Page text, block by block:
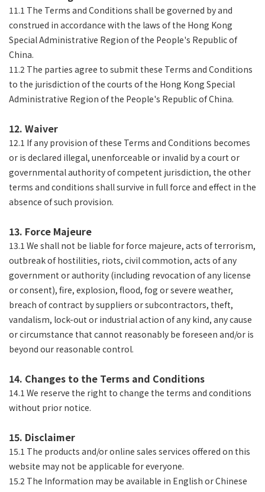
11.1 The Terms and Conditions shall be governed by and
construed in accordance with the laws of the Hong Kong
Special Administrative Region of the People's Republic of
China.
11.2 The parties agree to submit these Terms and Conditions
to the jurisdiction of the courts of the Hong Kong Special
Administrative Region of the People's Republic of China.
12. Waiver
12.1 If any provision of these Terms and Conditions becomes
or is declared illegal, unenforceable or invalid by a court or
governmental authority of competent jurisdiction, the other
terms and conditions shall survive in full force and effect in the
absence of such provision.
13. Force Majeure
13.1 We shall not be liable for force majeure, acts of terrorism,
outbreak of hostilities, riots, civil commotion, acts of any
government or authority (including revocation of any license
or consent), fire, explosion, flood, fog or severe weather,
breach of contract by suppliers or subcontractors, theft,
vandalism, lock-out or industrial action of any kind, any cause
or circumstance that cannot reasonably be foreseen and/or is
beyond our reasonable control.
14. Changes to the Terms and Conditions
14.1 We reserve the right to change the terms and conditions
without prior notice.
15. Disclaimer
15.1 The products and/or online sales services offered on this
website may not be applicable for everyone.
15.2 The Information may be available in English or Chinese